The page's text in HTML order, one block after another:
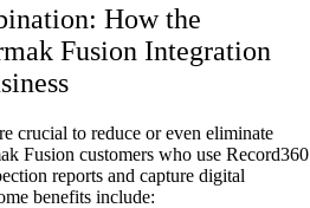
How the
Fusion Integration
crucial to reduce or even eliminate
Fusion customers who use Record360
reports and capture digital
benefits include: